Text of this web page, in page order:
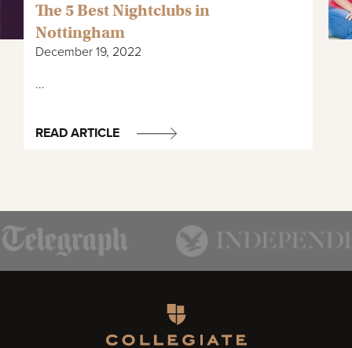
The 5 Best Nightclubs in
Nottingham
December 19, 2022
...
READ ARTICLE